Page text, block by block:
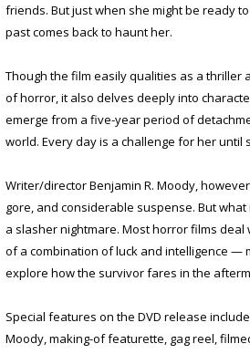
friends. But just when she might be ready
past comes back to haunt her.
Though the film easily qualities as a thriller
of horror, it also delves deeply into
emerge from a five-year period of
world. Every day is a challenge for her
Writer/director Benjamin R. Moody,
gore, and considerable suspense. But
a slasher nightmare. Most horror films
of a combination of luck and intelligence —
explore how the survivor fares in the
Special features on the DVD release
Moody, making-of featurette, gag reel,